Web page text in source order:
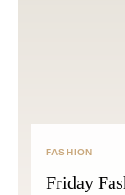
FASHION
Friday